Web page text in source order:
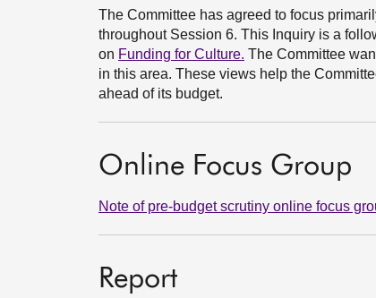
The Committee has agreed to focus
throughout Session 6. This Inquiry is a
on Funding for Culture. The Committee
in this area. These views help the
ahead of its budget.
Online Focus Group
Note of pre-budget scrutiny online focus
Report